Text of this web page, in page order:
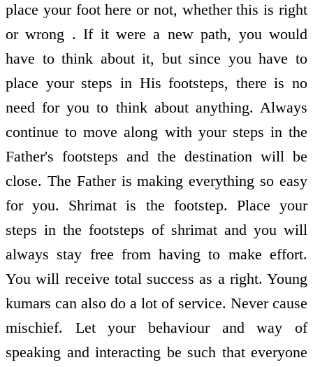
place your foot here or not, whether this is right
or wrong . If it were a new path, you would
have to think about it, but since you have to
place your steps in His footsteps, there is no
need for you to think about anything. Always
continue to move along with your steps in the
Father's footsteps and the destination will be
close. The Father is making everything so easy
for you. Shrimat is the footstep. Place your
steps in the footsteps of shrimat and you will
always stay free from having to make effort.
You will receive total success as a right. Young
kumars can also do a lot of service. Never cause
mischief. Let your behaviour and way of
speaking and interacting be such that everyone